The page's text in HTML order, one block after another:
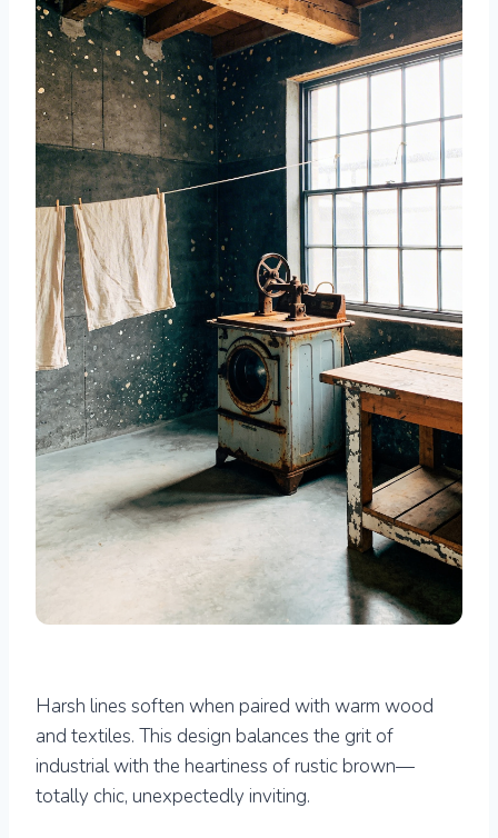
Harsh lines soften when paired with warm wood
and textiles. This design balances the grit of
industrial with the heartiness of rustic brown—
totally chic, unexpectedly inviting.